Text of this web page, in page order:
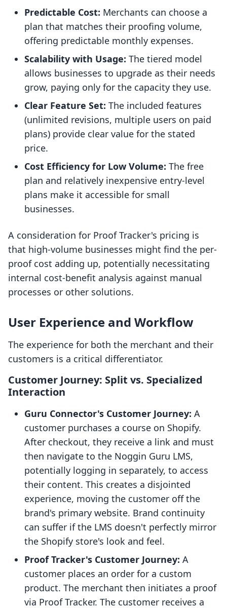
Predictable Cost: Merchants can choose a
plan that matches their proofing volume,
offering predictable monthly expenses.
Scalability with Usage: The tiered model
allows businesses to upgrade as their needs
grow, paying only for the capacity they use.
Clear Feature Set: The included features
(unlimited revisions, multiple users on paid
plans) provide clear value for the stated
price.
Cost Efficiency for Low Volume: The free
plan and relatively inexpensive entry-level
plans make it accessible for small
businesses.
A consideration for Proof Tracker's pricing is
that high-volume businesses might find the per-
proof cost adding up, potentially necessitating
internal cost-benefit analysis against manual
processes or other solutions.
User Experience and Workflow
The experience for both the merchant and their
customers is a critical differentiator.
Customer Journey: Split vs. Specialized
Interaction
Guru Connector's Customer Journey: A
customer purchases a course on Shopify.
After checkout, they receive a link and must
then navigate to the Noggin Guru LMS,
potentially logging in separately, to access
their content. This creates a disjointed
experience, moving the customer off the
brand's primary website. Brand continuity
can suffer if the LMS doesn't perfectly mirror
the Shopify store's look and feel.
Proof Tracker's Customer Journey: A
customer places an order for a custom
product. The merchant then initiates a proof
via Proof Tracker. The customer receives a